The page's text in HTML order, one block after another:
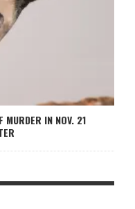
MURDER IN NOV. 21